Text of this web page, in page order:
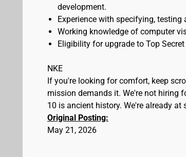
development.
Experience with specifying,
Working knowledge of computer
Eligibility for upgrade to Top Secret
NKE
If you're looking for comfort, keep
mission demands it. We're not hiring
10 is ancient history. We're already
Original Posting:
May 21, 2026